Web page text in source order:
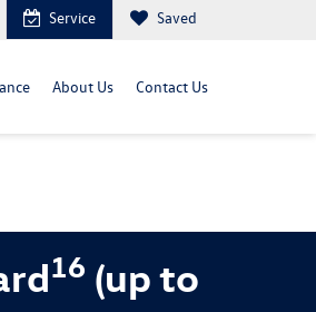
Service Saved
About Us Contact Us
16 (up to